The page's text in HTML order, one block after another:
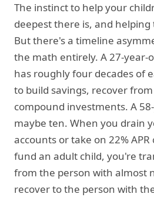
The instinct to help your
deepest there is, and
But there's a timeline
the math entirely. A 27-year-
has roughly four decades of
to build savings, recover
compound investments. A
maybe ten. When you drain
accounts or take on 22%
fund an adult child, you're
from the person with almost
recover to the person with